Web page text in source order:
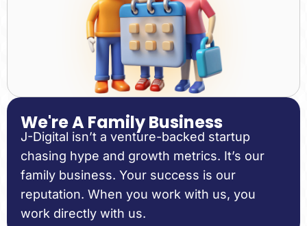
We're A Family Business
J-Digital isn’t a venture-backed startup
chasing hype and growth metrics. It’s our
family business. Your success is our
reputation. When you work with us, you
work directly with us.